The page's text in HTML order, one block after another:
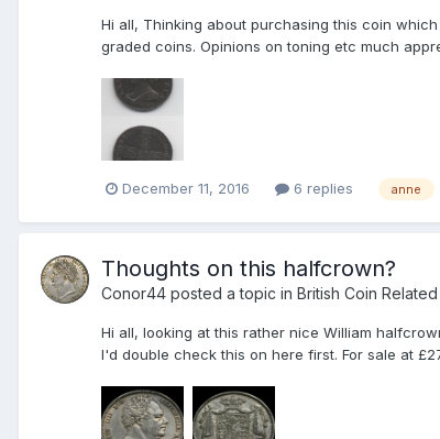
Hi all, Thinking about purchasing this coin
graded coins. Opinions on toning etc much
December 11, 2016 6 replies anne
Thoughts on this halfcrown?
Conor44 posted a topic in British Coin
Hi all, looking at this rather nice William
I'd double check this on here first. For sale at